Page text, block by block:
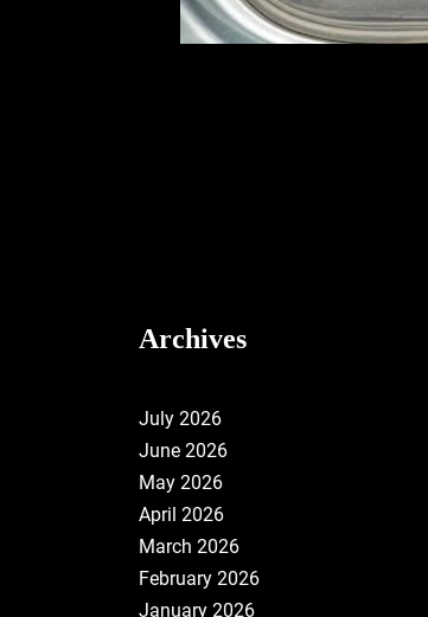
Archives
July 2026
June 2026
May 2026
April 2026
March 2026
February 2026
January 2026